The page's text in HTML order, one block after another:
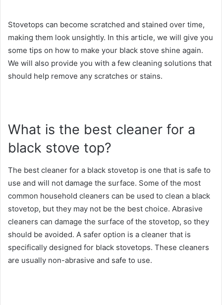
Stovetops can become scratched and stained over time,
making them look unsightly. In this article, we will give you
some tips on how to make your black stove shine again.
We will also provide you with a few cleaning solutions that
should help remove any scratches or stains.
What is the best cleaner for a
black stove top?
The best cleaner for a black stovetop is one that is safe to
use and will not damage the surface. Some of the most
common household cleaners can be used to clean a black
stovetop, but they may not be the best choice. Abrasive
cleaners can damage the surface of the stovetop, so they
should be avoided. A safer option is a cleaner that is
specifically designed for black stovetops. These cleaners
are usually non-abrasive and safe to use.